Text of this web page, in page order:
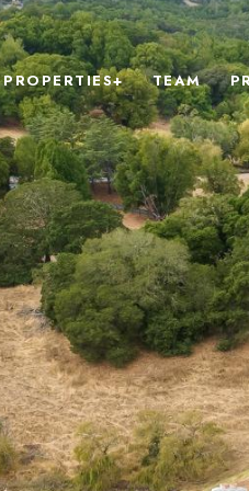
PROPERTIES+ TEAM